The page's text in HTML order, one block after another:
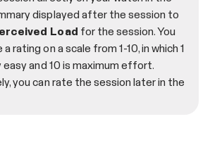
displayed after the session to
Load for the session. You
rating on a scale from 1-10, in which 1
easy and 10 is maximum effort.
you can rate the session later in the